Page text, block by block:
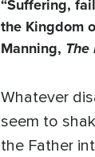
“Suffering,
the Kingdom
Manning,
Whatever
seem to
the Father